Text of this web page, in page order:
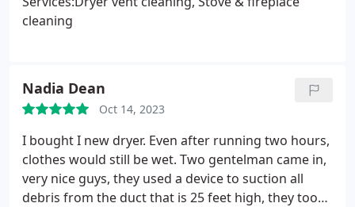
cleaning
Nadia Dean
Oct 14, 2023
I bought I new dryer. Even after running two hours,
clothes would still be wet. Two gentelman came in,
very nice guys, they used a device to suction all
debris from the duct that is 25 feet high, they took